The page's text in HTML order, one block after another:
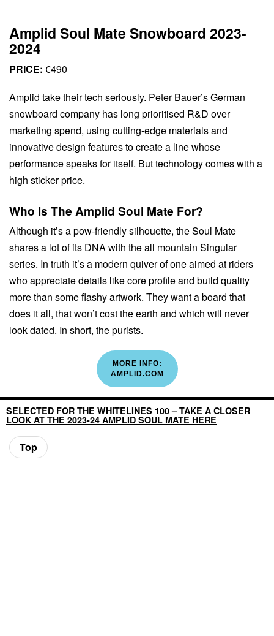
Amplid Soul Mate Snowboard 2023-
2024
PRICE: €490
Amplid take their tech seriously. Peter Bauer’s German
snowboard company has long prioritised R&D over
marketing spend, using cutting-edge materials and
innovative design features to create a line whose
performance speaks for itself. But technology comes with a
high sticker price.
Who Is The Amplid Soul Mate For?
Although it’s a pow-friendly silhouette, the Soul Mate
shares a lot of its DNA with the all mountain Singular
series. In truth it’s a modern quiver of one aimed at riders
who appreciate details like core profile and build quality
more than some flashy artwork. They want a board that
does it all, that won’t cost the earth and which will never
look dated. In short, the purists.
MORE INFO:
AMPLID.COM
SELECTED FOR THE WHITELINES 100 – TAKE A CLOSER
LOOK AT THE 2023-24 AMPLID SOUL MATE HERE
Top